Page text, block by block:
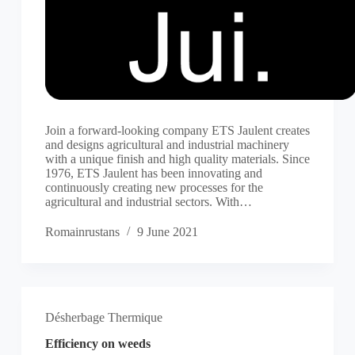
Join a forward-looking company ETS Jaulent creates
and designs agricultural and industrial machinery
with a unique finish and high quality materials. Since
1976, ETS Jaulent has been innovating and
continuously creating new processes for the
agricultural and industrial sectors. With…
Romainrustans 9 June 2021
Désherbage Thermique
Efficiency on weeds